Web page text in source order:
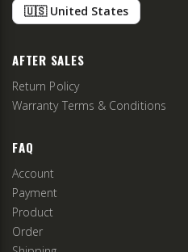
🇺🇸 United States
AFTER SALES
Return Policy
Warranty Terms & Conditions
FAQ
Account
Payment
Product
Order